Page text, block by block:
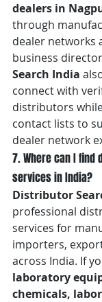
dealers in
through
dealer networks
business
Search India
connect with
distributors
contact lists to
dealer network
7. Where can I
services in India?
Distributor
professional
services for
importers,
across India. If
laboratory
chemicals,